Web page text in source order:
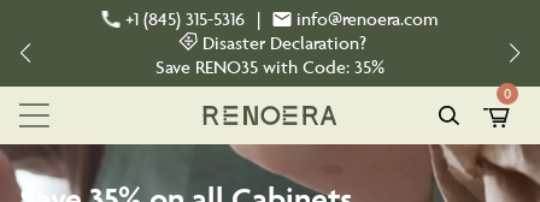
+1 (845) 315-5316 |
info@renoera.com
Disaster Declaration?
Save RENO35 with Code: 35%
0